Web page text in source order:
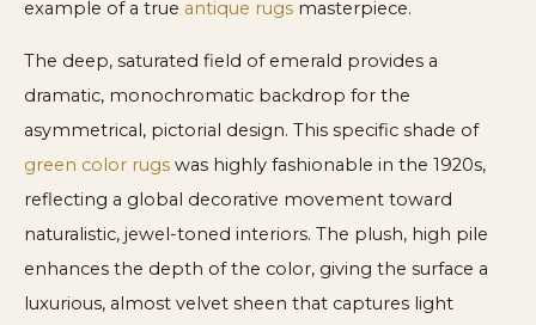
example of a true antique rugs masterpiece.
The deep, saturated field of emerald provides a
dramatic, monochromatic backdrop for the
asymmetrical, pictorial design. This specific shade of
green color rugs was highly fashionable in the 1920s,
reflecting a global decorative movement toward
naturalistic, jewel-toned interiors. The plush, high pile
enhances the depth of the color, giving the surface a
luxurious, almost velvet sheen that captures light